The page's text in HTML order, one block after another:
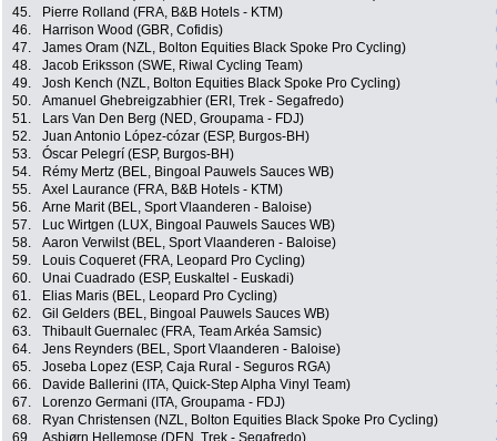
45.
Pierre Rolland (FRA, B&B Hotels - KTM)
46.
Harrison Wood (GBR, Cofidis)
47.
James Oram (NZL, Bolton Equities Black Spoke Pro Cycling)
48.
Jacob Eriksson (SWE, Riwal Cycling Team)
49.
Josh Kench (NZL, Bolton Equities Black Spoke Pro Cycling)
50.
Amanuel Ghebreigzabhier (ERI, Trek - Segafredo)
51.
Lars Van Den Berg (NED, Groupama - FDJ)
52.
Juan Antonio López-cózar (ESP, Burgos-BH)
53.
Óscar Pelegrí (ESP, Burgos-BH)
54.
Rémy Mertz (BEL, Bingoal Pauwels Sauces WB)
55.
Axel Laurance (FRA, B&B Hotels - KTM)
56.
Arne Marit (BEL, Sport Vlaanderen - Baloise)
57.
Luc Wirtgen (LUX, Bingoal Pauwels Sauces WB)
58.
Aaron Verwilst (BEL, Sport Vlaanderen - Baloise)
59.
Louis Coqueret (FRA, Leopard Pro Cycling)
60.
Unai Cuadrado (ESP, Euskaltel - Euskadi)
61.
Elias Maris (BEL, Leopard Pro Cycling)
62.
Gil Gelders (BEL, Bingoal Pauwels Sauces WB)
63.
Thibault Guernalec (FRA, Team Arkéa Samsic)
64.
Jens Reynders (BEL, Sport Vlaanderen - Baloise)
65.
Joseba Lopez (ESP, Caja Rural - Seguros RGA)
66.
Davide Ballerini (ITA, Quick-Step Alpha Vinyl Team)
67.
Lorenzo Germani (ITA, Groupama - FDJ)
68.
Ryan Christensen (NZL, Bolton Equities Black Spoke Pro Cycling)